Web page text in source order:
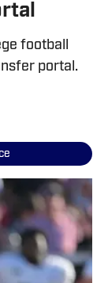
football
portal.